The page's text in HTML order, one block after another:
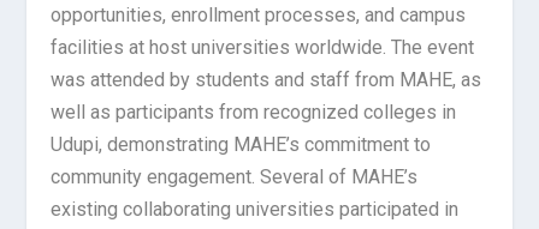
opportunities, enrollment processes, and campus
facilities at host universities worldwide. The event
was attended by students and staff from MAHE, as
well as participants from recognized colleges in
Udupi, demonstrating MAHE’s commitment to
community engagement. Several of MAHE’s
existing collaborating universities participated in